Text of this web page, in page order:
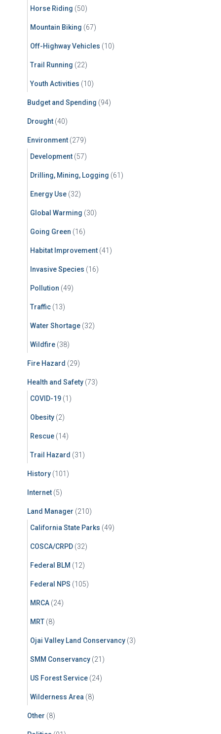
Horse Riding (50)
Mountain Biking (67)
Off-Highway Vehicles (10)
Trail Running (22)
Youth Activities (10)
Budget and Spending (94)
Drought (40)
Environment (279)
Development (57)
Drilling, Mining, Logging (61)
Energy Use (32)
Global Warming (30)
Going Green (16)
Habitat Improvement (41)
Invasive Species (16)
Pollution (49)
Traffic (13)
Water Shortage (32)
Wildfire (38)
Fire Hazard (29)
Health and Safety (73)
COVID-19 (1)
Obesity (2)
Rescue (14)
Trail Hazard (31)
History (101)
Internet (5)
Land Manager (210)
California State Parks (49)
COSCA/CRPD (32)
Federal BLM (12)
Federal NPS (105)
MRCA (24)
MRT (8)
Ojai Valley Land Conservancy (3)
SMM Conservancy (21)
US Forest Service (24)
Wilderness Area (8)
Other (8)